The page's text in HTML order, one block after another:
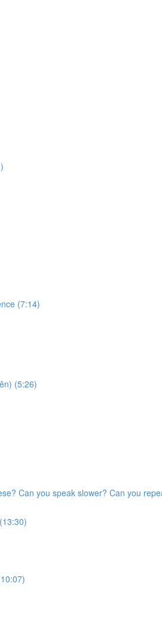
(7:14)
(5:26)
Can you speak slower? Can you